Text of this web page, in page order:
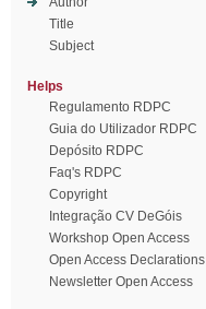
Title
Subject
Helps
Regulamento RDPC
Guia do Utilizador RDPC
Depósito RDPC
Faq's RDPC
Copyright
Integração CV DeGóis
Workshop Open Access
Open Access Declarations
Newsletter Open Access